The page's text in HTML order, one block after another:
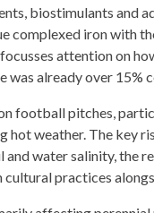
biostimulants and
complexed iron with
attention on
already over
football pitches,
hot weather. The key
water salinity, the
practices